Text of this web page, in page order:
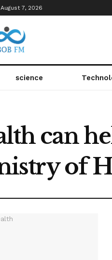
7, 2026
science
can
of